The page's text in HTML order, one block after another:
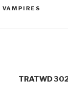
VAMPIRES
TRATWD